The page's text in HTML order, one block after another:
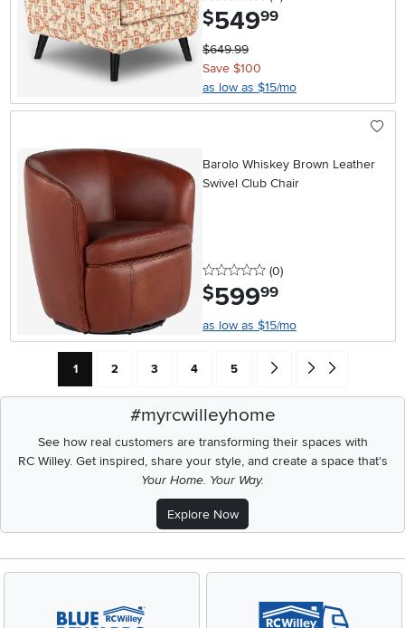
$549.99
$649.99
Save $100
as low as $15/mo
Barolo Whiskey Brown Leather
Swivel Club Chair
0 stars
(0reviews
)
$599.99
as low as $15/mo
Current Page: Page
1 Page
2 Page
3 Page
4 Page
5 Go forward one search
Go to end of
#myrcwilleyhome
See how real customers are transforming their spaces with
RC Willey.Get inspired, share your style, and create a space that's
Your Home. Your Way.
Explore Now